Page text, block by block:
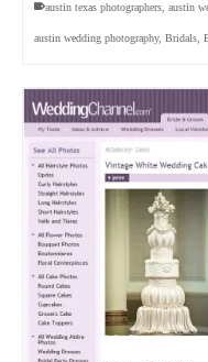
austin texas photographers, austin
austin wedding photography, Bridals,